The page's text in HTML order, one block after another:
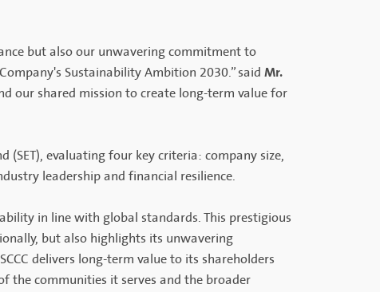
but also our unwavering commitment to
Sustainability Ambition 2030.” said Mr.
our shared mission to create long-term value for
evaluating four key criteria: company size,
leadership and financial resilience.
in line with global standards. This prestigious
but also highlights its unwavering
delivers long-term value to its shareholders
the communities it serves and the broader